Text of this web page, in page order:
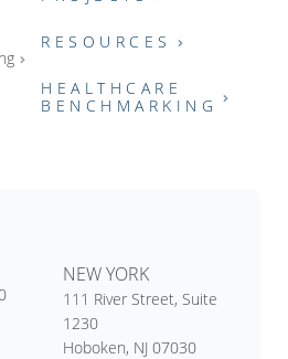
RESOURCES
HEALTHCARE
BENCHMARKING
NEW YORK
111 River Street, Suite
1230
Hoboken, NJ 07030